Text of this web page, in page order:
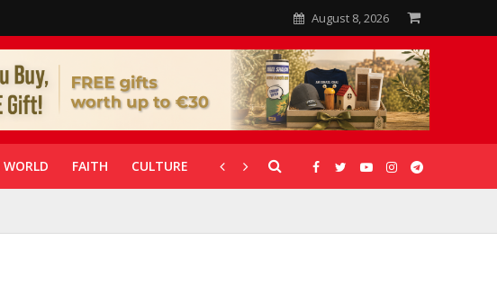
August 8, 2026
WORLD FAITH CULTURE CORONAVIRUS GALLERIES